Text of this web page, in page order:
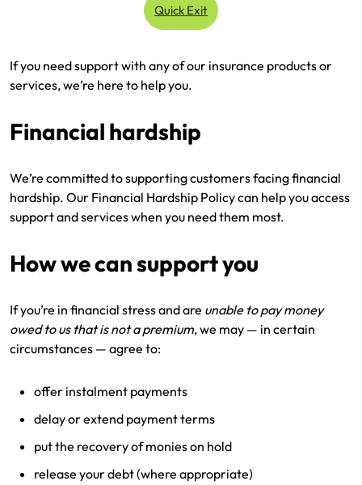
NSW CTP / Green Slip
SA CTP
Caravan Insurance
I want to...
Make a claim
Make a payment
Update my policy
Renter Insurance
Strata Insurance
I want to...
Make a claim
Make a payment
Get documents
Log in to my account
Contact AAMI
Make a payment
Log in to my account
Explore by Business type
Tradies
Hair and Beauty
Photographers and Design
Domestic Cleaners
I want to...
Make a claim
Get documents
Update my policy
Make a payment
Get documents
Log in to my account
Quick Exit
If you need support with any of our insurance products or
services, we’re here to help you.
Financial hardship
We’re committed to supporting customers facing financial
hardship. Our Financial Hardship Policy can help you access
support and services when you need them most.
How we can support you
If you’re in financial stress and are unable to pay money
owed to us that is not a premium, we may — in certain
circumstances — agree to:
offer instalment payments
delay or extend payment terms
put the recovery of monies on hold
release your debt (where appropriate)